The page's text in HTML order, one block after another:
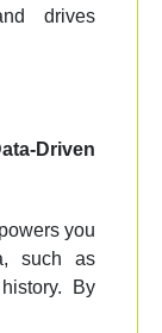
drives
Driven
you
such as
By